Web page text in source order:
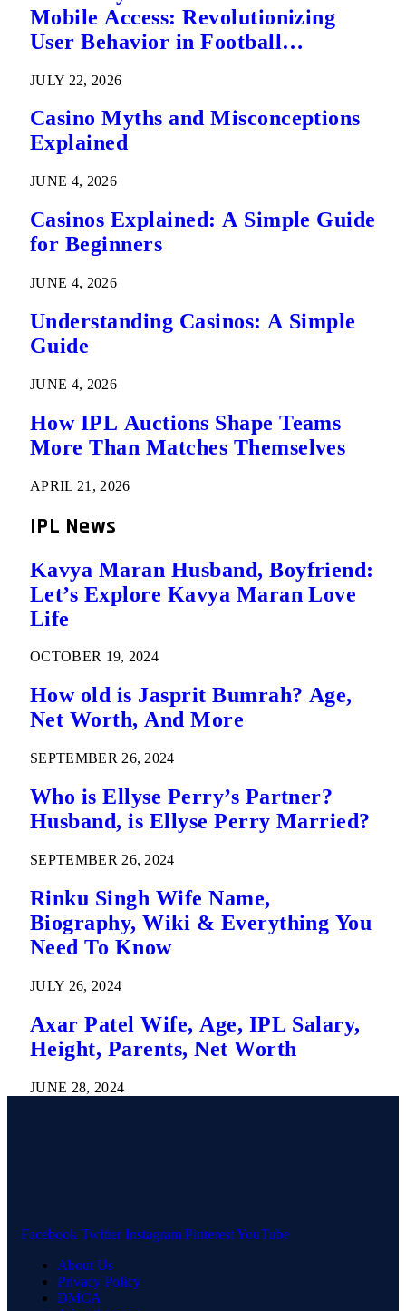
Mobile Access: Revolutionizing
User Behavior in Football
JULY 22, 2026
Casino Myths and Misconceptions
Explained
JUNE 4, 2026
Casinos Explained: A Simple Guide
for Beginners
JUNE 4, 2026
Understanding Casinos: A Simple
Guide
JUNE 4, 2026
How IPL Auctions Shape Teams
More Than Matches Themselves
APRIL 21, 2026
IPL News
Kavya Maran Husband, Boyfriend:
Let’s Explore Kavya Maran Love
Life
OCTOBER 19, 2024
How old is Jasprit Bumrah? Age,
Net Worth, And More
SEPTEMBER 26, 2024
Who is Ellyse Perry’s Partner?
Husband, is Ellyse Perry Married?
SEPTEMBER 26, 2024
Rinku Singh Wife Name,
Biography, Wiki & Everything You
Need To Know
JULY 26, 2024
Axar Patel Wife, Age, IPL Salary,
Height, Parents, Net Worth
JUNE 28, 2024
Facebook Twitter Instagram PinterestYouTube
About Us
Privacy Policy
DMCA